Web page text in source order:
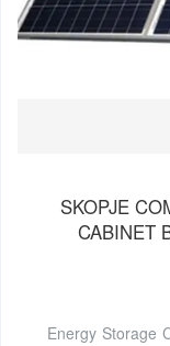
SKOPJE
CABINET
Energy Storage